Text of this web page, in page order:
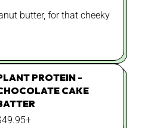
butter, for that cheeky
PROTEIN -
CAKE